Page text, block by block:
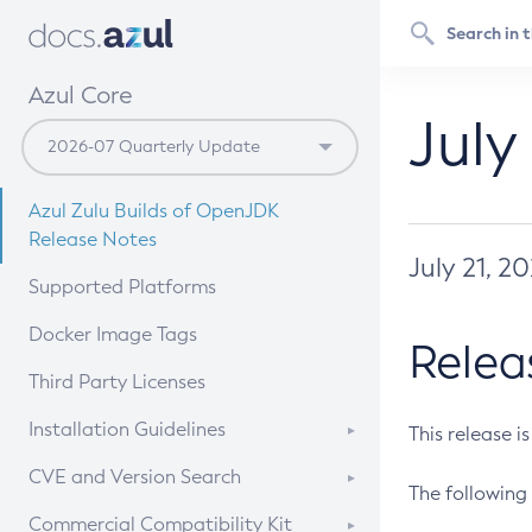
Azul Core
Azul Zulu Builds of OpenJDK
Release Notes
Supported Platforms
Docker Image Tags
Third Party Licenses
Installation Guidelines
Supported (Zulu SA) on Linux
CVE and Version Search
CVE Search Tool
Commercial Compatibility Kit
July 21,
This release
The following